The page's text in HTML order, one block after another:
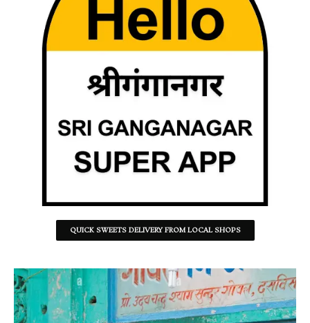
QUICK SWEETS DELIVERY FROM LOCAL SHOPS